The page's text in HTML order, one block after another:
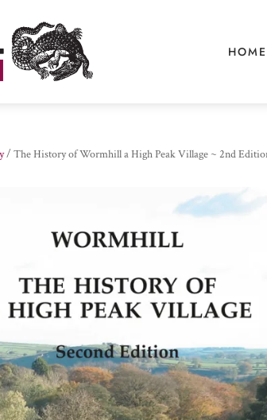
HOME
/ The History of Wormhill a High Peak Village ~ 2nd